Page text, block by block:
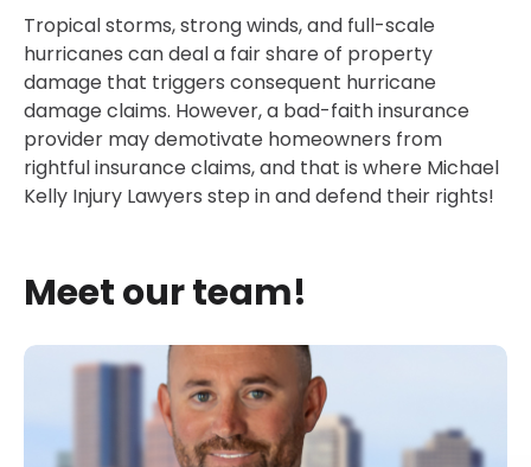
Tropical storms, strong winds, and full-scale
hurricanes can deal a fair share of property
damage that triggers consequent hurricane
damage claims. However, a bad-faith insurance
provider may demotivate homeowners from
rightful insurance claims, and that is where Michael
Kelly Injury Lawyers step in and defend their rights!
Meet our team!